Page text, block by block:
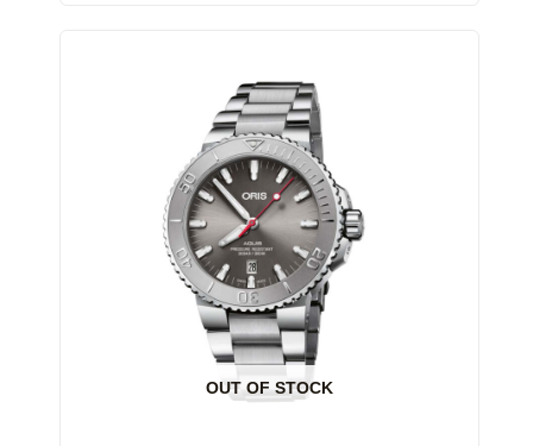
OUT OF STOCK